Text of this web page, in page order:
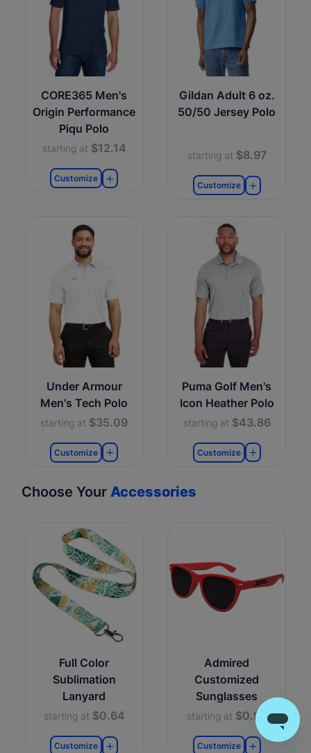
CORE365 Men's
Origin Performance
Piqu Polo
starting at $12.14
Customize
Gildan Adult 6 oz.
50/50 Jersey Polo
starting at $8.97
Customize
Under Armour
Men's Tech Polo
starting at $35.09
Customize
Puma Golf Men's
Icon Heather Polo
starting at $43.86
Customize
Choose Your Accessories
Full Color
Sublimation
Lanyard
starting at $0.64
Customize
Admired
Customized
Sunglasses
starting at $0.99
Customize